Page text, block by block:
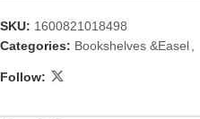
SKU: 1600821018498
Categories: Bookshelves &Easel,
Follow: